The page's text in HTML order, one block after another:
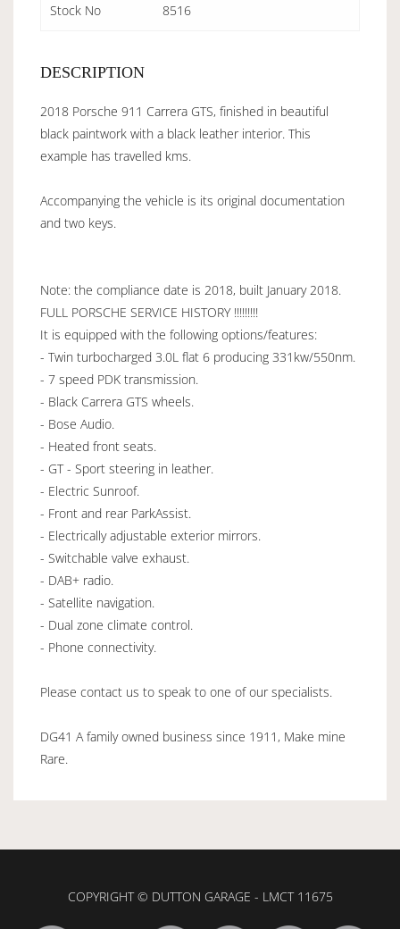
Stock No 8516
DESCRIPTION
2018 Porsche 911 Carrera GTS, finished in beautiful
black paintwork with a black leather interior. This
example has travelled kms.
Accompanying the vehicle is its original documentation
and two keys.
Note: the compliance date is 2018, built January 2018.
FULL PORSCHE SERVICE HISTORY !!!!!!!!!
It is equipped with the following options/features:
- Twin turbocharged 3.0L flat 6 producing 331kw/550nm.
- 7 speed PDK transmission.
- Black Carrera GTS wheels.
- Bose Audio.
- Heated front seats.
- GT - Sport steering in leather.
- Electric Sunroof.
- Front and rear ParkAssist.
- Electrically adjustable exterior mirrors.
- Switchable valve exhaust.
- DAB+ radio.
- Satellite navigation.
- Dual zone climate control.
- Phone connectivity.
Please contact us to speak to one of our specialists.
DG41 A family owned business since 1911, Make mine
Rare.
COPYRIGHT © DUTTON GARAGE - LMCT 11675